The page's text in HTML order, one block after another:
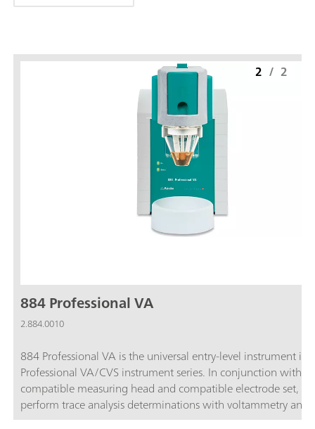
884 Professional VA
2.884.0010
884 Professional VA is the universal entry-level instrument in
Professional VA/CVS instrument series. In conjunction with
compatible measuring head and compatible electrode set,
perform trace analysis determinations with voltammetry and
polarography using the Multi-Mode Electrode pro, the
2 / 2